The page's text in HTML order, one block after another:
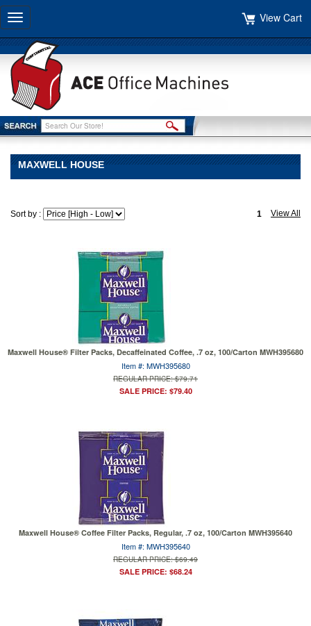
Toggle
navigation
View Cart
MAXWELL HOUSE
Sort by : View All
1
Maxwell House® Filter Packs, Decaffeinated Coffee, .7 oz, 100/Carton MWH395680
Item #: MWH395680
REGULAR PRICE: $79.71
SALE PRICE: $79.40
Maxwell House® Coffee Filter Packs, Regular, .7 oz, 100/Carton MWH395640
Item #: MWH395640
REGULAR PRICE: $69.49
SALE PRICE: $68.24